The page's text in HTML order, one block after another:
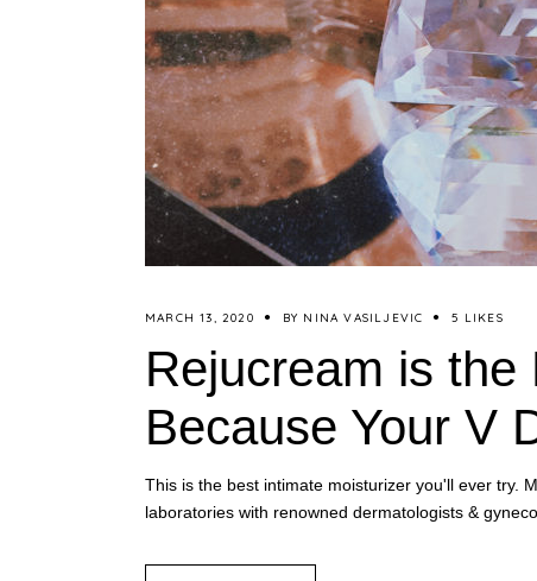
MARCH 13, 2020 BY NINA VASILJEVIC 5 LIKES
Rejucream is the
Because Your V
This is the best intimate moisturizer you'll ever try.
laboratories with renowned dermatologists &